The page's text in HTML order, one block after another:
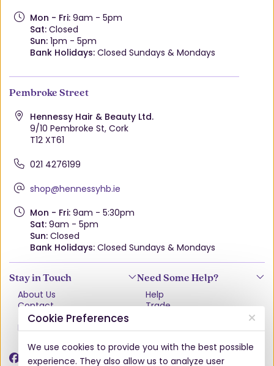
Mon - Fri:9am - 5pm
Sat:Closed
Sun:1pm - 5pm
Bank Holidays:Closed Sundays & Mondays
Pembroke Street
Hennessy Hair & Beauty Ltd.
9/10 Pembroke St, Cork
T12 XT61
021 4276199
shop@hennessyhb.ie
Mon - Fri:9am - 5:30pm
Sat:9am - 5pm
Sun:Closed
Bank Holidays:Closed Sundays & Mondays
Stay in Touch
About Us
Contact
Terms & Conditions
Privacy Policy
Need Some Help?
Help
Trade
Delivery
Damages & Shortages
Cookie Preferences
We use cookies to provide you with the best possible
experience. They also allow us to analyze user